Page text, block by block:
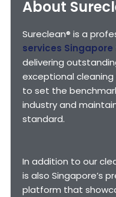
About
Sureclean® is a
services Singapore
delivering
exceptional cleaning
to set the
industry and
standard.
In addition to our
is also Singapore’s
platform that